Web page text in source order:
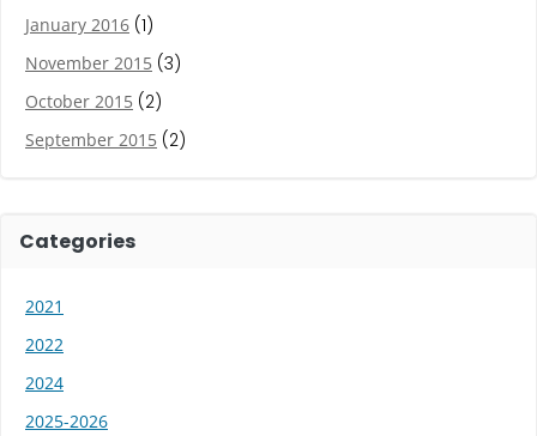
January 2016 (1)
November 2015 (3)
October 2015 (2)
September 2015 (2)
Categories
2021
2022
2024
2025-2026